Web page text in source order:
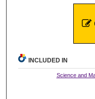
INCLUDED IN
Science and